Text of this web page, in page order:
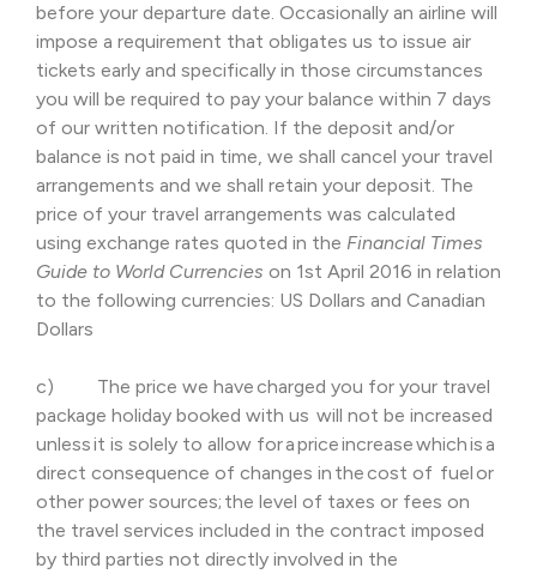
before your departure date. Occasionally an airline will
impose a requirement that obligates us to issue air
tickets early and specifically in those circumstances
you will be required to pay your balance within 7 days
of our written notification. If the deposit and/or
balance is not paid in time, we shall cancel your travel
arrangements and we shall retain your deposit. The
price of your travel arrangements was calculated
using exchange rates quoted in the Financial Times
Guide to World Currencies on 1st April 2016 in relation
to the following currencies: US Dollars and Canadian
Dollars
c) The price we have charged you for your travel
package holiday booked with us will not be increased
unless it is solely to allow for a price increase which is a
direct consequence of changes in the cost of fuel or
other power sources; the level of taxes or fees on
the travel services included in the contract imposed
by third parties not directly involved in the